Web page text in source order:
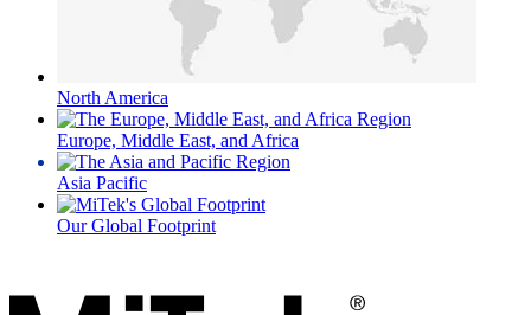
North America
Europe, Middle East, and Africa
Asia Pacific
Our Global Footprint